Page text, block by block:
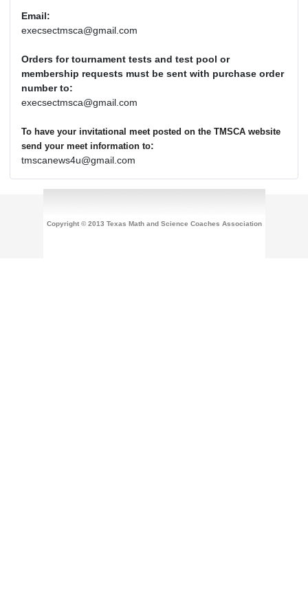
Email:
execsectmsca@gmail.com
Orders for tournament tests and test pool or
membership requests must be sent with purchase order
number to:
execsectmsca@gmail.com
To have your invitational meet posted on the TMSCA website
send your meet information to:
tmscanews4u@gmail.com
Copyright © 2013 Texas Math and Science Coaches Association